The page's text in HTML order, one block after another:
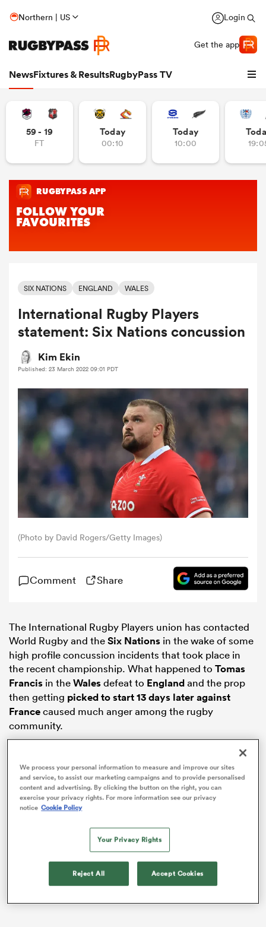
Northern | US Login
Get the app
NewsFixtures & ResultsRugbyPass TV
Women
59 - 19
FT
Today
00:10
Today
10:00
SIX NATIONS ENGLAND WALES
International Rugby Players
statement: Six Nations concussion
Kim Ekin
Published: 23 March 2022 09:01 PDT
(Photo by David Rogers/Getty Images)
Comment Share
The International Rugby Players union has contacted
World Rugby and theSix Nations in the wake of some
high profile concussion incidents that took place in
the recent championship. What happened to Tomas
Francis in theWalesdefeat to Englandand the prop
then getting picked to start 13 days later against
Francecaused much anger among the rugby
community.
We process your personal information to measure and improve our sites
and service, to assist our marketing campaigns and to provide personalised
content and advertising. By clicking the button on the right, you can
exercise your privacy rights. For more information see our privacy
notice Cookie Policy
Your Privacy Rights
Reject All Accept Cookies